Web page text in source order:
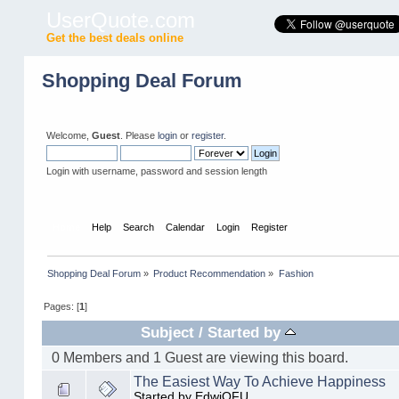
Get the best deals online
Shopping Deal Forum
Welcome, Guest. Please loginor register.
Login with username, password and session length
Help Search Calendar Login Register
Shopping Deal Forum » Product Recommendation » Fashion
Pages: [1]
Subject/ Started by
0 Members and 1 Guest are viewing this board.
The Easiest Way To Achieve Happiness